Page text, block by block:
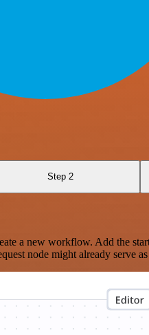
Step 2
a new workflow. Add the
node might already serve